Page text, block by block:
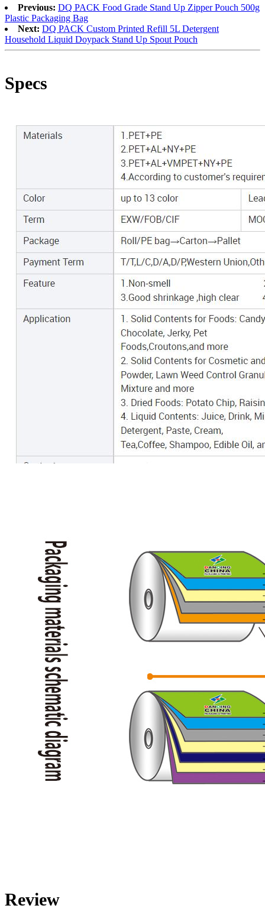
Previous: DQ PACK Food Grade Stand Up Zipper Pouch 500g
Plastic Packaging Bag
Next: DQ PACK Custom Printed Refill 5L Detergent
Household Liquid Doypack Stand Up Spout Pouch
Specs
Review